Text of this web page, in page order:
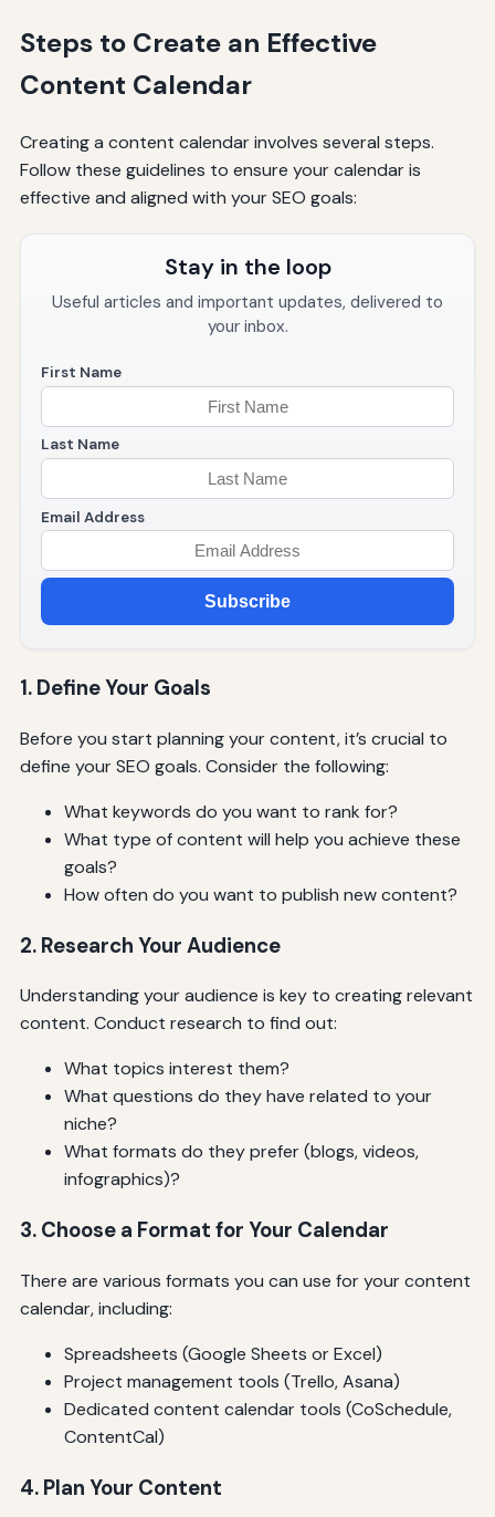
Steps to Create an Effective
Content Calendar
Creating a content calendar involves several steps.
Follow these guidelines to ensure your calendar is
effective and aligned with your SEO goals:
Stay in the loop
Useful articles and important updates, delivered to
your inbox.
First Name
Last Name
Email Address
Subscribe
1. Define Your Goals
Before you start planning your content, it’s crucial to
define your SEO goals. Consider the following:
What keywords do you want to rank for?
What type of content will help you achieve these
goals?
How often do you want to publish new content?
2. Research Your Audience
Understanding your audience is key to creating relevant
content. Conduct research to find out:
What topics interest them?
What questions do they have related to your
niche?
What formats do they prefer (blogs, videos,
infographics)?
3. Choose a Format for Your Calendar
There are various formats you can use for your content
calendar, including:
Spreadsheets (Google Sheets or Excel)
Project management tools (Trello, Asana)
Dedicated content calendar tools (CoSchedule,
ContentCal)
4. Plan Your Content